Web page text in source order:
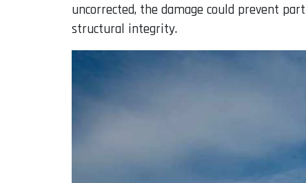
uncorrected, the damage could prevent
structural integrity.